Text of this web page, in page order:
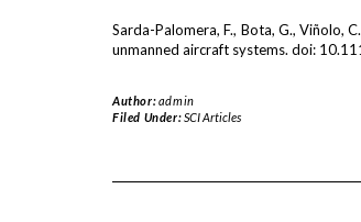
Sarda-Palomera, F., Bota, G., Viñolo,
unmanned aircraft systems. doi:
Author:admin
Filed Under:SCI Articles